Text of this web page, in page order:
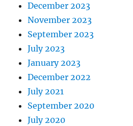
December 2023
November 2023
September 2023
July 2023
January 2023
December 2022
July 2021
September 2020
July 2020